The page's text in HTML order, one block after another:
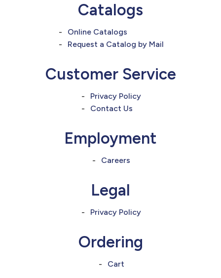
Catalogs
Online Catalogs
Request a Catalog by Mail
Customer Service
Privacy Policy
Contact Us
Employment
Careers
Legal
Privacy Policy
Ordering
Cart